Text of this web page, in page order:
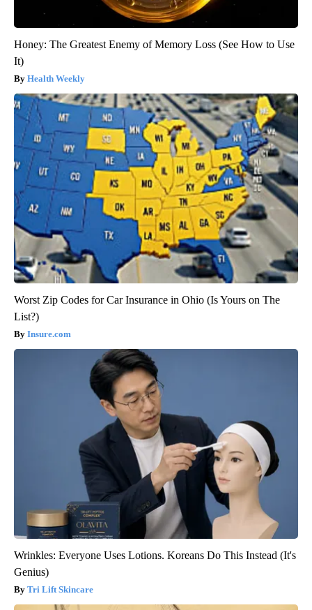
Honey: The Greatest Enemy of Memory Loss (See How to Use
It)
Health Weekly
Worst Zip Codes for Car Insurance in Ohio (Is Yours on The
List?)
Insure.com
Wrinkles: Everyone Uses Lotions. Koreans Do This Instead (It's
Genius)
Tri Lift Skincare